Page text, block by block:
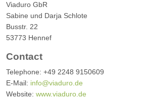
Viaduro GbR
Sabine und Darja Schlote
Busstr. 22
53773 Hennef
Contact
Telephone: +49 2248 9150609
E-Mail: info@viaduro.de
Website: www.viaduro.de